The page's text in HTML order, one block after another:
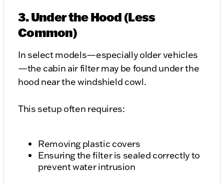
3. Under the Hood (Less
Common)
In select models—especially older vehicles
—the cabin air filter may be found under the
hood near the windshield cowl.
This setup often requires:
Removing plastic covers
Ensuring the filter is sealed correctly to
prevent water intrusion